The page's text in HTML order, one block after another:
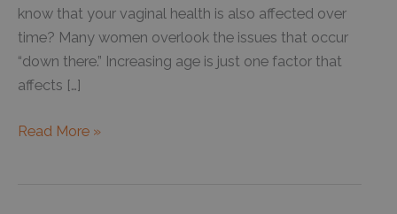
know that your vaginal health is also affected over
time? Many women overlook the issues that occur
“down there.” Increasing age is just one factor that
affects […]
Enjoy
Read More »